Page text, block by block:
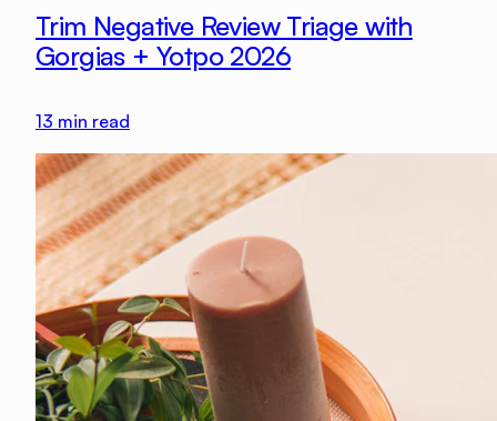
Trim Negative Review Triage with
Gorgias + Yotpo 2026
13 min read